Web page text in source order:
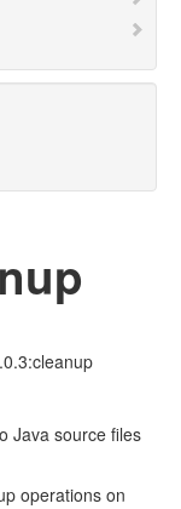
Java source files
operations on